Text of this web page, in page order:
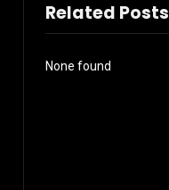
Related Posts
None found